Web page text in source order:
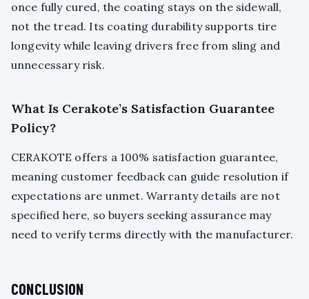
once fully cured, the coating stays on the sidewall,
not the tread. Its coating durability supports tire
longevity while leaving drivers free from sling and
unnecessary risk.
What Is Cerakote’s Satisfaction Guarantee
Policy?
CERAKOTE offers a 100% satisfaction guarantee,
meaning customer feedback can guide resolution if
expectations are unmet. Warranty details are not
specified here, so buyers seeking assurance may
need to verify terms directly with the manufacturer.
CONCLUSION